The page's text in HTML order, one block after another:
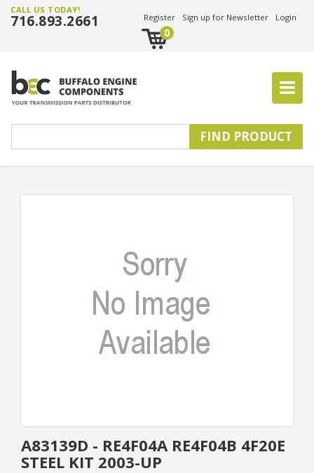
CALL US TODAY!
716.893.2661 Register Sign up for Newsletter Login
0
A83139D - RE4F04A RE4F04B 4F20E
STEEL KIT 2003-UP